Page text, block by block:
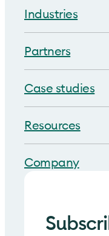
Industries
Partners
Case studies
Resources
Company